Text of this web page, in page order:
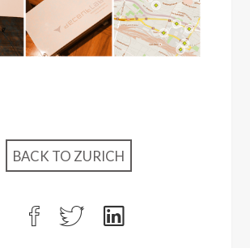
BACK TO ZURICH